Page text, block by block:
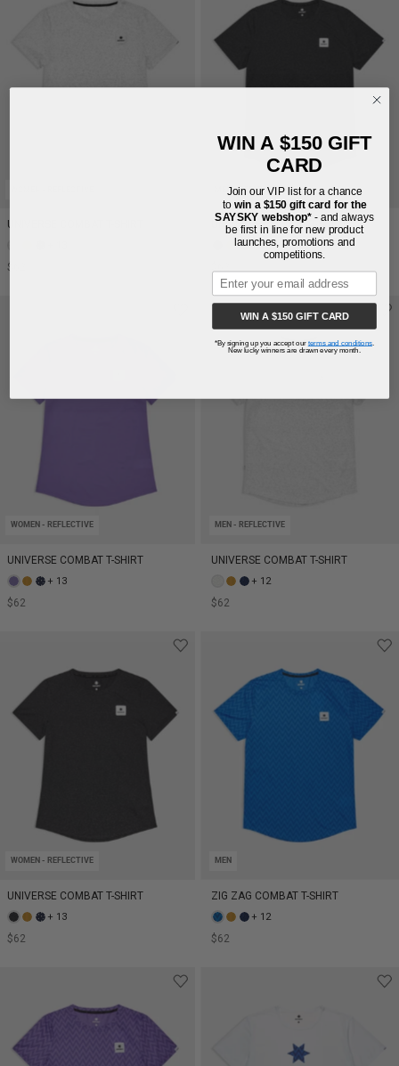
UNIVERSE COMBAT T-SHIRT
$62
MEN - REFLECTIVE
UNIVERSE COMBAT T-SHIRT
+ 12
WOMEN - REFLECTIVE
UNIVERSE COMBAT T-SHIRT
+ 13
$62
MEN - REFLECTIVE
UNIVERSE COMBAT T-SHIRT
+ 12
$62
WOMEN - REFLECTIVE
UNIVERSE COMBAT T-SHIRT
+ 13
$62
MEN
ZIG ZAG COMBAT T-SHIRT
+ 12
$62
WIN A $150 GIFT
CARD
Join our VIP list for a chance
to win a $150 gift card for the
SAYSKY webshop* - and always
be first in line for new product
launches, promotions and
competitions.
WIN A $150 GIFT CARD
*By signing up you accept our terms and conditions.
New lucky winners are drawn every month.